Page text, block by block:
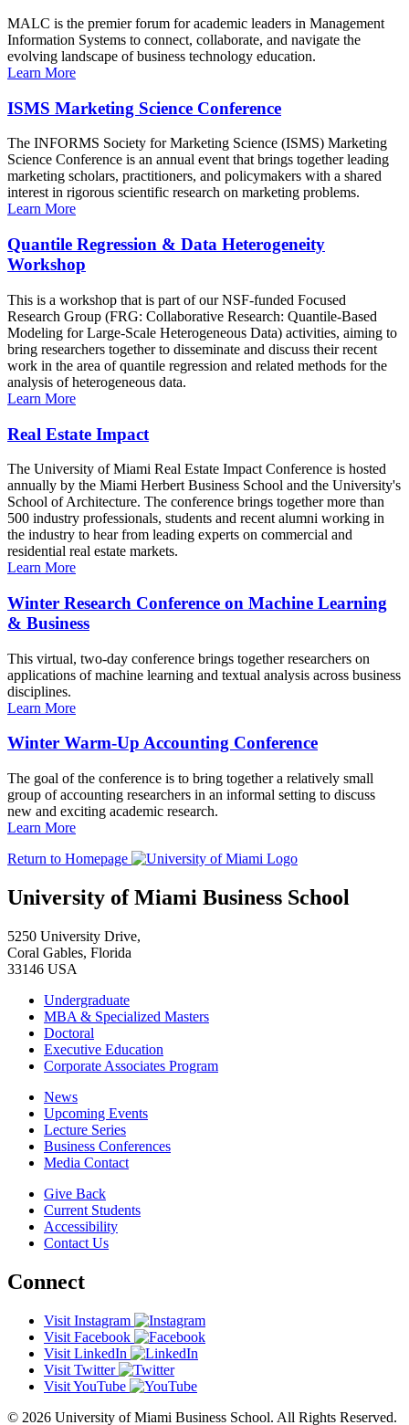
MALC is the premier forum for academic leaders in Management
Information Systems to connect, collaborate, and navigate the
evolving landscape of business technology education.
Learn More
ISMS Marketing Science Conference
The INFORMS Society for Marketing Science (ISMS) Marketing
Science Conference is an annual event that brings together leading
marketing scholars, practitioners, and policymakers with a shared
interest in rigorous scientific research on marketing problems.
Learn More
Quantile Regression & Data Heterogeneity
Workshop
This is a workshop that is part of our NSF-funded Focused
Research Group (FRG: Collaborative Research: Quantile-Based
Modeling for Large-Scale Heterogeneous Data) activities, aiming to
bring researchers together to disseminate and discuss their recent
work in the area of quantile regression and related methods for the
analysis of heterogeneous data.
Learn More
Real Estate Impact
The University of Miami Real Estate Impact Conference is hosted
annually by the Miami Herbert Business School and the University's
School of Architecture. The conference brings together more than
500 industry professionals, students and recent alumni working in
the industry to hear from leading experts on commercial and
residential real estate markets.
Learn More
Winter Research Conference on Machine Learning
& Business
This virtual, two-day conference brings together researchers on
applications of machine learning and textual analysis across business
disciplines.
Learn More
Winter Warm-Up Accounting Conference
The goal of the conference is to bring together a relatively small
group of accounting researchers in an informal setting to discuss
new and exciting academic research.
Learn More
Return to Homepage
University of Miami Business School
5250 University Drive,
Coral Gables, Florida
33146 USA
Undergraduate
MBA & Specialized Masters
Doctoral
Executive Education
Corporate Associates Program
News
Upcoming Events
Lecture Series
Business Conferences
Media Contact
Give Back
Current Students
Accessibility
Contact Us
Connect
Visit Instagram
Visit Facebook
Visit LinkedIn
Visit Twitter
Visit YouTube
© 2026 University of Miami Business School. All Rights Reserved.